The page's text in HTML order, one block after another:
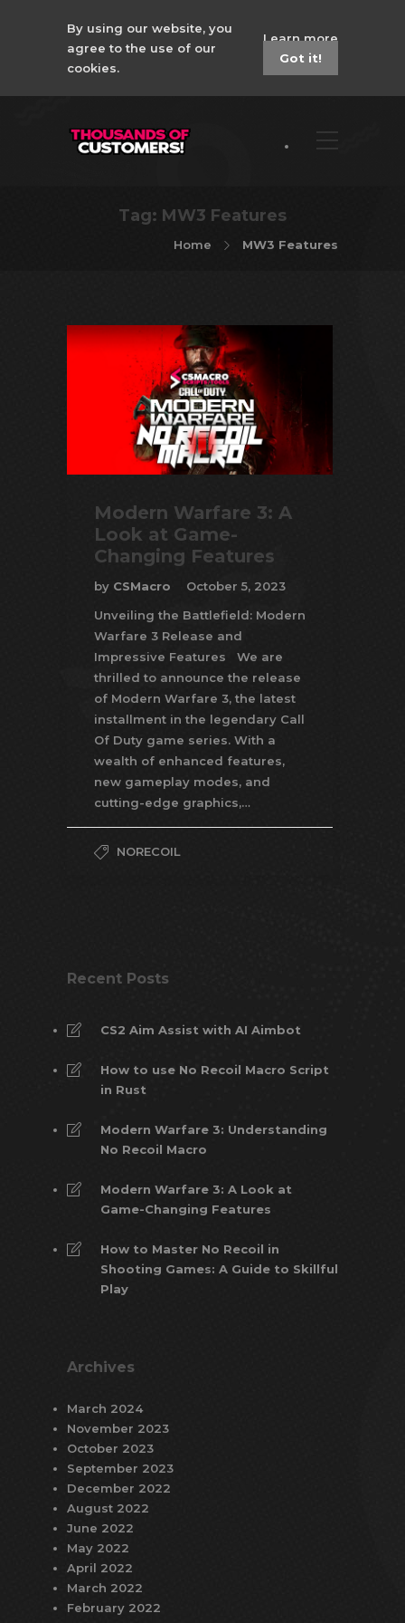
By using our website, you
agree to the use of our
cookies.
Learn more
Got it!
Tag: MW3 Features
Home MW3 Features
Modern Warfare 3: A
Look at Game-
Changing Features
by CSMacro
October 5, 2023
Unveiling the Battlefield: Modern
Warfare 3 Release and
Impressive Features We are
thrilled to announce the release
of Modern Warfare 3, the latest
installment in the legendary Call
Of Duty game series. With a
wealth of enhanced features,
new gameplay modes, and
cutting-edge graphics,…
NORECOIL
Recent Posts
CS2 Aim Assist with AI Aimbot
How to use No Recoil Macro Script
in Rust
Modern Warfare 3: Understanding
No Recoil Macro
Modern Warfare 3: A Look at
Game-Changing Features
How to Master No Recoil in
Shooting Games: A Guide to Skillful
Play
Archives
March 2024
November 2023
October 2023
September 2023
December 2022
August 2022
June 2022
May 2022
April 2022
March 2022
February 2022